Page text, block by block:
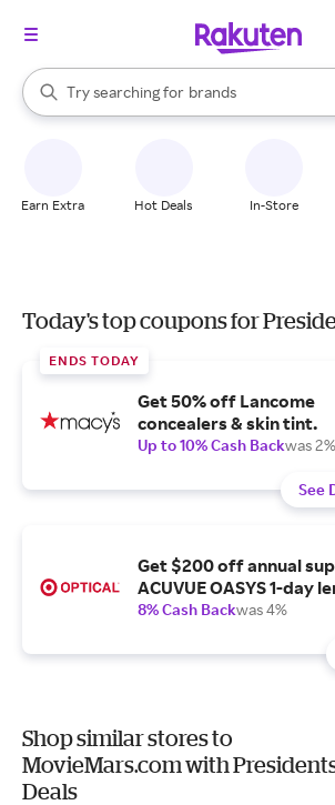
Search Rakuten
Try searching for
stores
brands
groceries
When autocomplete results are available,
Earn Extra Hot Deals In-Store
Today's top coupons for
ENDS TODAY
Get 50% off Lancome
concealers & skin tint.
Up to 10% Cash Backwas 2%
See
Get $200 off annual
ACUVUE OASYS 1-day
8% Cash Backwas 4%
Shop similar stores to
MovieMars.com with
Deals